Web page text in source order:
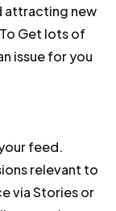
attracting new
Get lots of
issue for you
feed.
relevant to
via Stories or